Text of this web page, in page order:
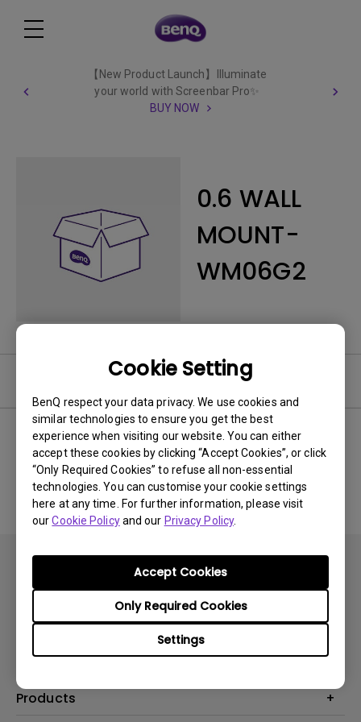
Cookie Setting
BenQ respect your data privacy. We use cookies and
similar technologies to ensure you get the best
experience when visiting our website. You can either
accept these cookies by clicking “Accept Cookies”, or click
“Only Required Cookies” to refuse all non-essential
technologies. You can customise your cookie settings
here at any time. For further information, please visit
ourCookie Policyand our Privacy Policy.
Settings
Only Required Cookies
Accept Cookies
【New Product Launch】Illuminate
your world with Screenbar Pro✨
BUY NOW
0.6 WALL
MOUNT-
WM06G2
No related software & driver
Products